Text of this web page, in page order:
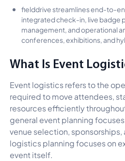
fielddrive streamlines end-to-
integrated check-in, live badge
management, and operational
conferences, exhibitions, and
What Is Event
Event logistics refers to the
required to move attendees,
resources efficiently
general event planning
venue selection,
logistics planning focuses on
event itself.